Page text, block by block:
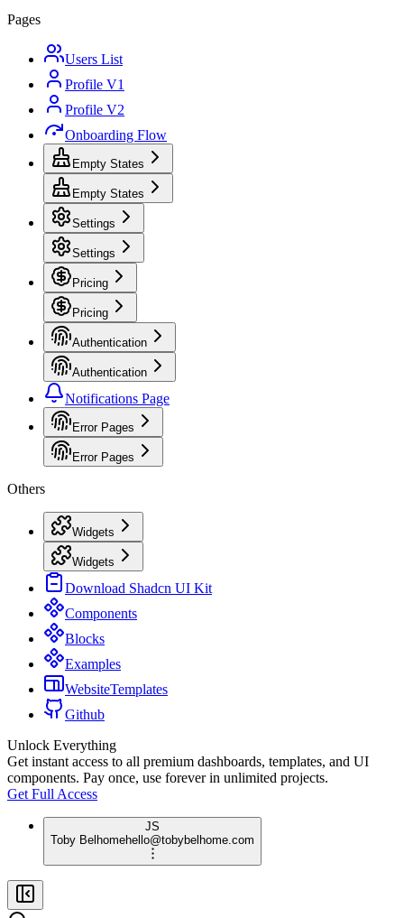
Pages
Users List
Profile V1
Profile V2
Onboarding Flow
Empty States
Empty States
Settings
Settings
Pricing
Pricing
Authentication
Authentication
Notifications Page
Error Pages
Error Pages
Others
Widgets
Widgets
Download Shadcn UI Kit
Components
Blocks
Examples
WebsiteTemplates
Github
Unlock Everything
Get instant access to all premium dashboards, templates, and UI
components. Pay once, use forever in unlimited projects.
Get Full Access
JS
Toby Belhomehello@tobybelhome.com